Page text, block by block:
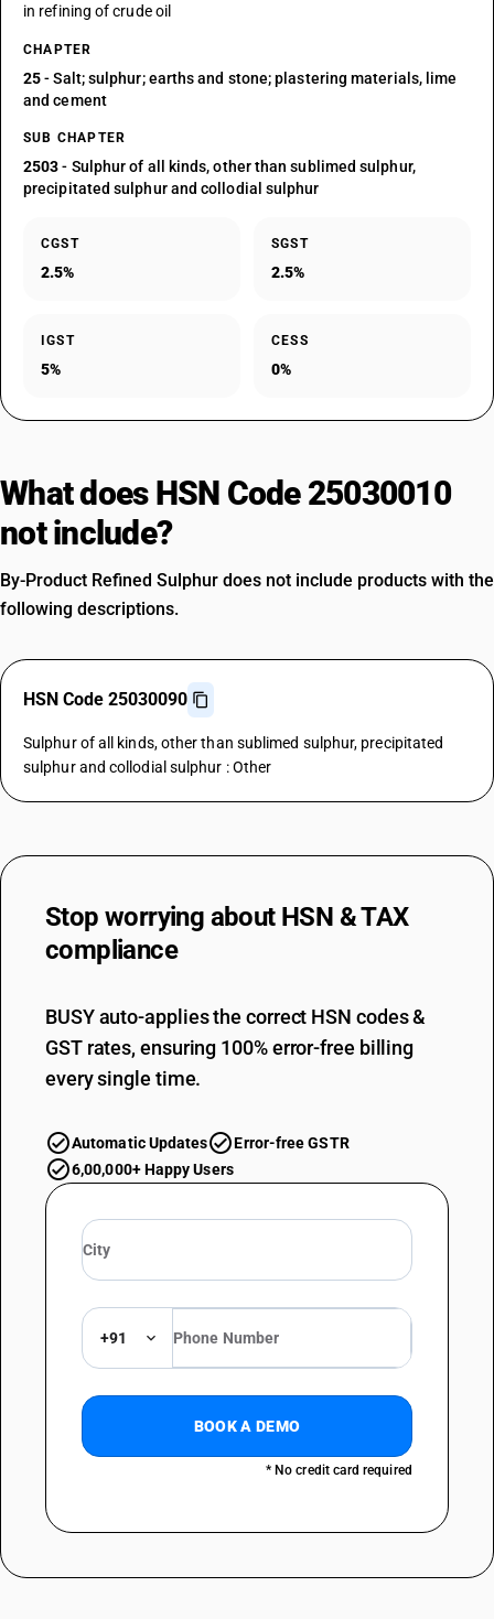
in refining of crude oil
CHAPTER
25- Salt; sulphur; earths and stone; plastering materials, lime
and cement
SUB CHAPTER
2503- Sulphur of all kinds, other than sublimed sulphur,
precipitated sulphur and collodial sulphur
CGST
2.5%
SGST
2.5%
IGST
5%
CESS
0%
What does HSN Code 25030010
not include?
By-Product Refined Sulphur does not include products with the
following descriptions.
HSN Code 25030090
Sulphur of all kinds, other than sublimed sulphur, precipitated
sulphur and collodial sulphur : Other
Stop worrying about HSN & TAX
compliance
BUSY auto-applies the correct HSN codes &
GST rates, ensuring 100% error-free billing
every single time.
Automatic Updates
Error-free GSTR
6,00,000+ Happy Users
+91
BOOK A DEMO
* No credit card required